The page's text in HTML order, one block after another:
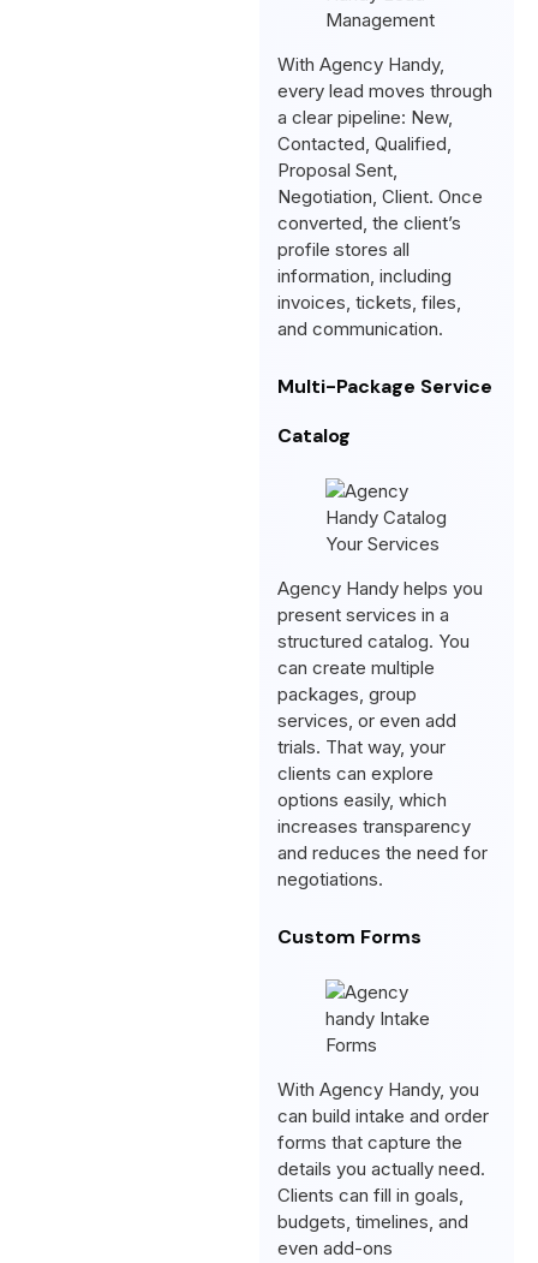
With Agency Handy,
every lead moves through
a clear pipeline: New,
Contacted, Qualified,
Proposal Sent,
Negotiation, Client. Once
converted, the client’s
profile stores all
information, including
invoices, tickets, files,
and communication.
Multi-Package Service
Catalog
Agency Handy helps you
present services in a
structured catalog. You
can create multiple
packages, group
services, or even add
trials. That way, your
clients can explore
options easily, which
increases transparency
and reduces the need for
negotiations.
Custom Forms
With Agency Handy, you
can build intake and order
forms that capture the
details you actually need.
Clients can fill in goals,
budgets, timelines, and
even add-ons